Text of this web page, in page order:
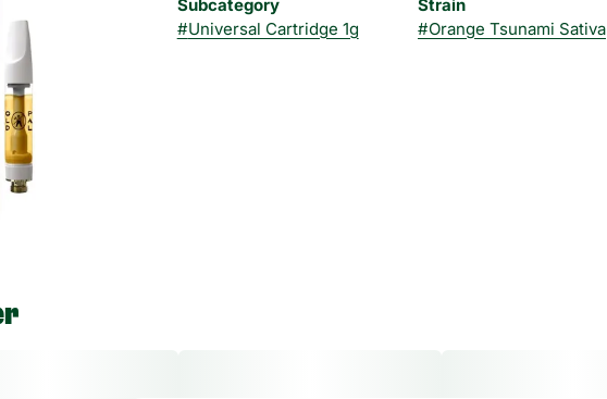
Subcategory
#Universal Cartridge 1g
Strain
#Orange Tsunami Sativa